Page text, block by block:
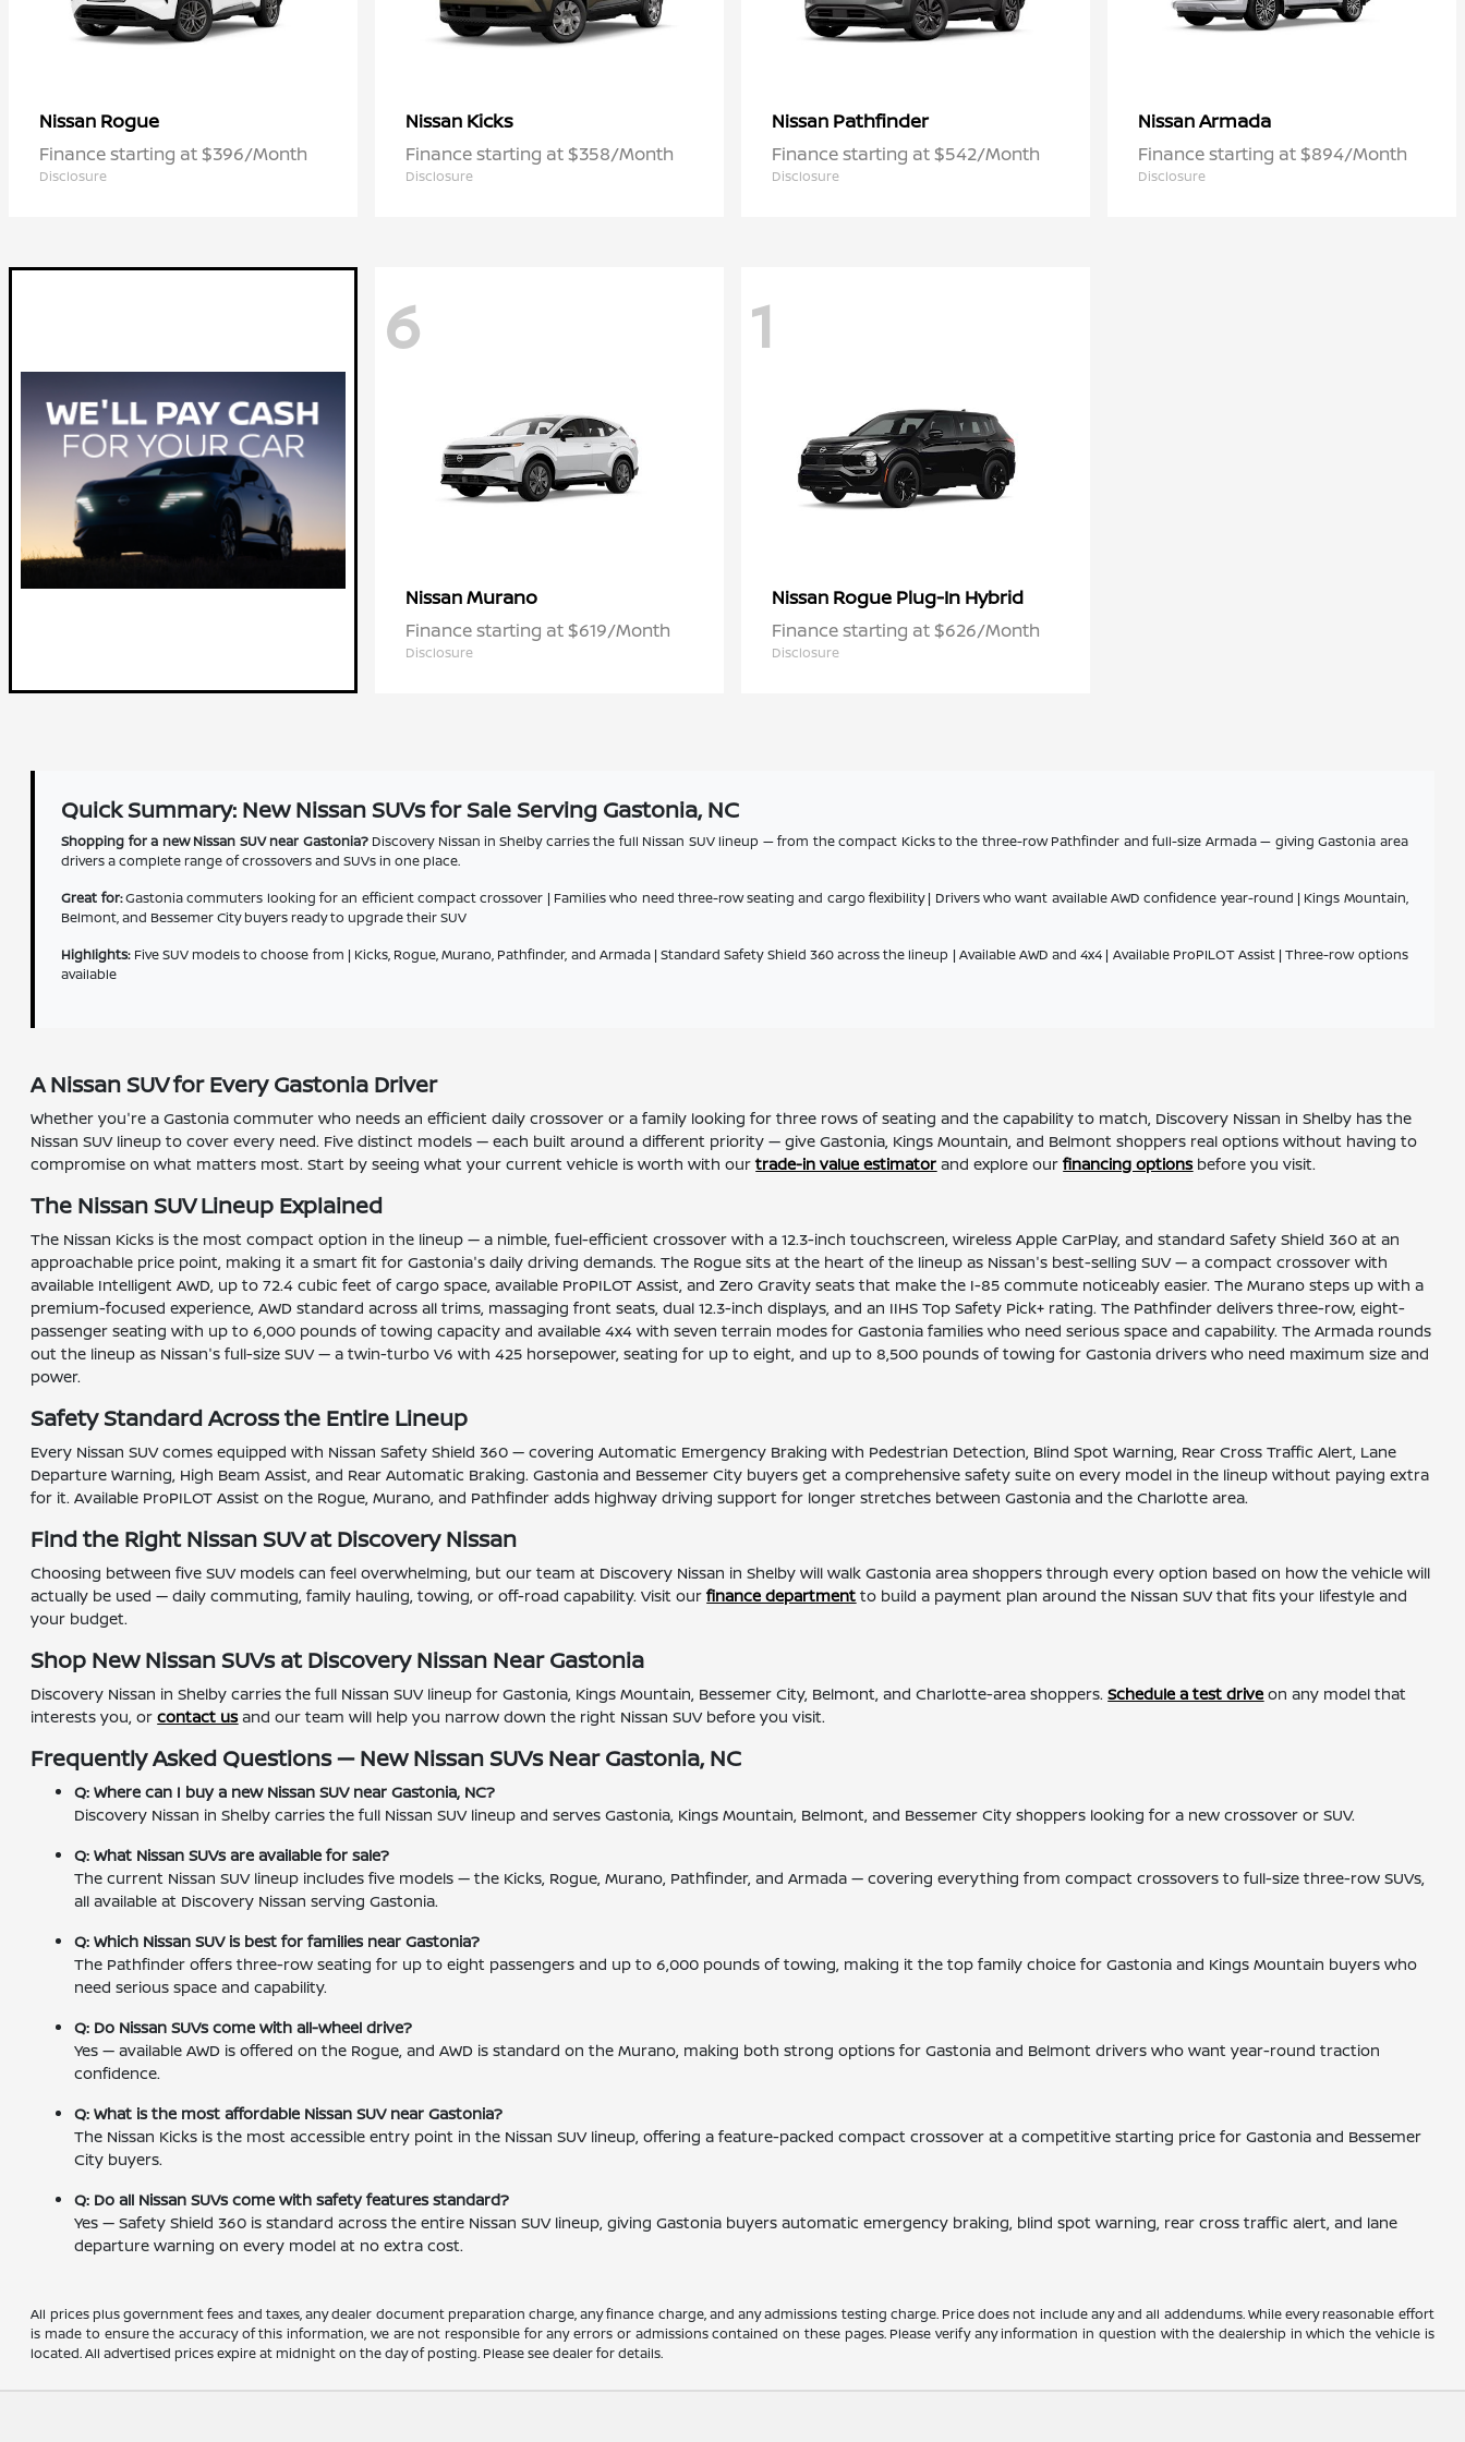
Nissan Rogue
Finance starting at $396/Month
Disclosure
Nissan Kicks
Finance starting at $358/Month
Disclosure
Nissan Pathfinder
Finance starting at $542/Month
Disclosure
NissanArmada
Finance starting at $894/Month
Disclosure
6
NissanMurano
Finance starting at $619/Month
Disclosure
1
Nissan Rogue Plug-In Hybrid
Finance starting at $626/Month
Disclosure
Quick Summary: New Nissan SUVs for Sale Serving Gastonia, NC
Shopping for a new Nissan SUV near Gastonia?Discovery Nissan in Shelby carries the full Nissan SUV lineup — from the compact Kicks to the three-row Pathfinder and full-size Armada — giving Gastonia area
drivers a complete range of crossovers and SUVs in one place.
Great for:Gastonia commuters looking for an efficient compact crossover | Families who need three-row seating and cargo flexibility | Drivers who want available AWD confidence year-round | Kings Mountain,
Belmont, and Bessemer City buyers ready to upgrade their SUV
Highlights:Five SUV models to choose from | Kicks, Rogue, Murano, Pathfinder, and Armada | Standard Safety Shield 360 across the lineup | Available AWD and 4x4 | Available ProPILOT Assist | Three-row options
available
A Nissan SUV for Every Gastonia Driver
Whether you're a Gastonia commuter who needs an efficient daily crossover or a family looking for three rows of seating and the capability to match, Discovery Nissan in Shelby has the
Nissan SUV lineup to cover every need. Five distinct models — each built around a different priority — give Gastonia, Kings Mountain, and Belmont shoppers real options without having to
compromise on what matters most. Start by seeing what your current vehicle is worth with ourtrade-in value estimator and explore ourfinancing optionsbefore you visit.
The Nissan SUV Lineup Explained
The Nissan Kicks is the most compact option in the lineup — a nimble, fuel-efficient crossover with a 12.3-inch touchscreen, wireless Apple CarPlay, and standard Safety Shield 360 at an
approachable price point, making it a smart fit for Gastonia's daily driving demands. The Rogue sits at the heart of the lineup as Nissan's best-selling SUV — a compact crossover with
available Intelligent AWD, up to 72.4 cubic feet of cargo space, available ProPILOT Assist, and Zero Gravity seats that make the I-85 commute noticeably easier. The Murano steps up with a
premium-focused experience, AWD standard across all trims, massaging front seats, dual 12.3-inch displays, and an IIHS Top Safety Pick+ rating. The Pathfinder delivers three-row, eight-
passenger seating with up to 6,000 pounds of towing capacity and available 4x4 with seven terrain modes for Gastonia families who need serious space and capability. The Armada rounds
out the lineup as Nissan's full-size SUV — a twin-turbo V6 with 425 horsepower, seating for up to eight, and up to 8,500 pounds of towing for Gastonia drivers who need maximum size and
power.
Safety Standard Across the Entire Lineup
Every Nissan SUV comes equipped with Nissan Safety Shield 360 — covering Automatic Emergency Braking with Pedestrian Detection, Blind Spot Warning, Rear Cross Traffic Alert, Lane
Departure Warning, High Beam Assist, and Rear Automatic Braking. Gastonia and Bessemer City buyers get a comprehensive safety suite on every model in the lineup without paying extra
for it. Available ProPILOT Assist on the Rogue, Murano, and Pathfinder adds highway driving support for longer stretches between Gastonia and the Charlotte area.
Find the Right Nissan SUV at Discovery Nissan
Choosing between five SUV models can feel overwhelming, but our team at Discovery Nissan in Shelby will walk Gastonia area shoppers through every option based on how the vehicle will
actually be used — daily commuting, family hauling, towing, or off-road capability. Visit ourfinance department to build a payment plan around the Nissan SUV that fits your lifestyle and
your budget.
Shop New Nissan SUVs at Discovery Nissan Near Gastonia
Discovery Nissan in Shelby carries the full Nissan SUV lineup for Gastonia, Kings Mountain, Bessemer City, Belmont, and Charlotte-area shoppers.Schedule a test drive on any model that
interests you, orcontact usand our team will help you narrow down the right Nissan SUV before you visit.
Frequently Asked Questions — New Nissan SUVs Near Gastonia, NC
Q: Where can I buy a new Nissan SUV near Gastonia, NC?
Discovery Nissan in Shelby carries the full Nissan SUV lineup and serves Gastonia, Kings Mountain, Belmont, and Bessemer City shoppers looking for a new crossover or SUV.
Q: What Nissan SUVs are available for sale?
The current Nissan SUV lineup includes five models — the Kicks, Rogue, Murano, Pathfinder, and Armada — covering everything from compact crossovers to full-size three-row SUVs,
all available at Discovery Nissan serving Gastonia.
Q: Which Nissan SUV is best for families near Gastonia?
The Pathfinder offers three-row seating for up to eight passengers and up to 6,000 pounds of towing, making it the top family choice for Gastonia and Kings Mountain buyers who
need serious space and capability.
Q: Do Nissan SUVs come with all-wheel drive?
Yes — available AWD is offered on the Rogue, and AWD is standard on the Murano, making both strong options for Gastonia and Belmont drivers who want year-round traction
confidence.
Q: What is the most affordable Nissan SUV near Gastonia?
The Nissan Kicks is the most accessible entry point in the Nissan SUV lineup, offering a feature-packed compact crossover at a competitive starting price for Gastonia and Bessemer
City buyers.
Q: Do all Nissan SUVs come with safety features standard?
Yes — Safety Shield 360 is standard across the entire Nissan SUV lineup, giving Gastonia buyers automatic emergency braking, blind spot warning, rear cross traffic alert, and lane
departure warning on every model at no extra cost.
All prices plus government fees and taxes, any dealer document preparation charge, any finance charge, and any admissions testing charge. Price does not include any and all addendums. While every reasonable effort
is made to ensure the accuracy of this information, we are not responsible for any errors or admissions contained on these pages. Please verify any information in question with the dealership in which the vehicle is
located. All advertised prices expire at midnight on the day of posting. Please see dealer for details.